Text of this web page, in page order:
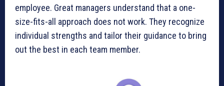
employee. Great managers understand that a one-
size-fits-all approach does not work. They recognize
individual strengths and tailor their guidance to bring
out the best in each team member.